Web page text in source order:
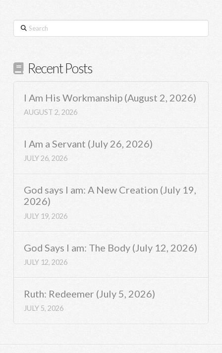
Search
Recent Posts
I Am His Workmanship (August 2, 2026)
AUGUST 2, 2026
I Am a Servant (July 26, 2026)
JULY 26, 2026
God says I am: A New Creation (July 19,
2026)
JULY 19, 2026
God Says I am: The Body (July 12, 2026)
JULY 12, 2026
Ruth: Redeemer (July 5, 2026)
JULY 5, 2026